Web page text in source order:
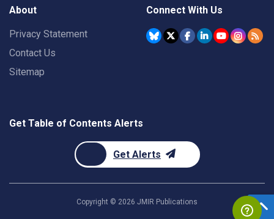
About
Privacy Statement
Contact Us
Sitemap
Connect With Us
Get Table of Contents Alerts
Get Alerts
Copyright © 2026 JMIR Publications